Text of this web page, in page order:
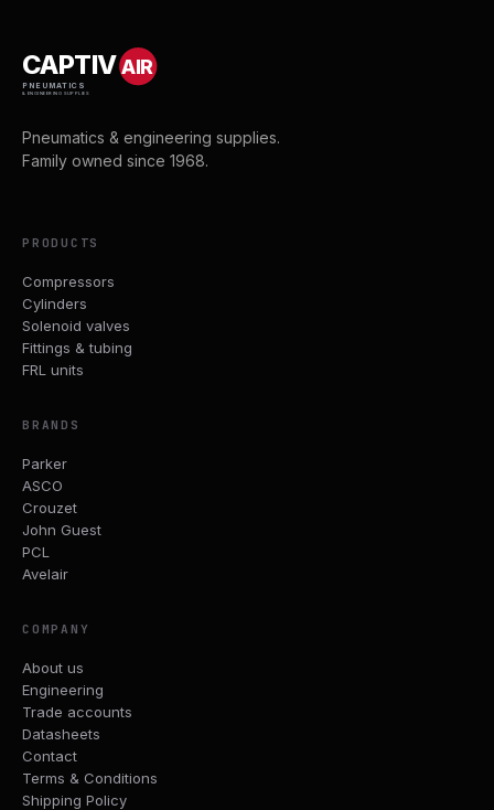
CAPTIVAIR
PNEUMATICS
& ENGINEERING SUPPLIES
Pneumatics & engineering supplies.
Family owned since 1968.
PRODUCTS
Compressors
Cylinders
Solenoid valves
Fittings & tubing
FRL units
BRANDS
Parker
ASCO
Crouzet
John Guest
PCL
Avelair
COMPANY
About us
Engineering
Trade accounts
Datasheets
Contact
Terms & Conditions
Shipping Policy